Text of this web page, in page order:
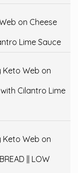
on Cheese
Lime Sauce
Keto Web on
Cilantro Lime
Keto Web on
|| LOW